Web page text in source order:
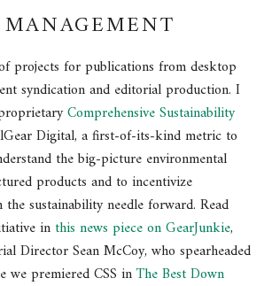
projects for publications from desktop
syndication and editorial production. I
Comprehensive Sustainability
Digital, a first-of-its-kind metric to
the big-picture environmental
products and to incentivize
sustainability needle forward. Read
in this news piece on GearJunkie,
Director Sean McCoy, who spearheaded
we premiered CSS inThe Best Down